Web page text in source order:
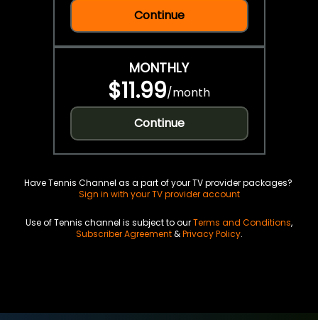
Continue
MONTHLY
$11.99/month
Continue
Have Tennis Channel as a part of your TV provider packages?
Sign in with your TV provider account
Use of Tennis channel is subject to ourTerms and Conditions,
Subscriber Agreement&Privacy Policy.